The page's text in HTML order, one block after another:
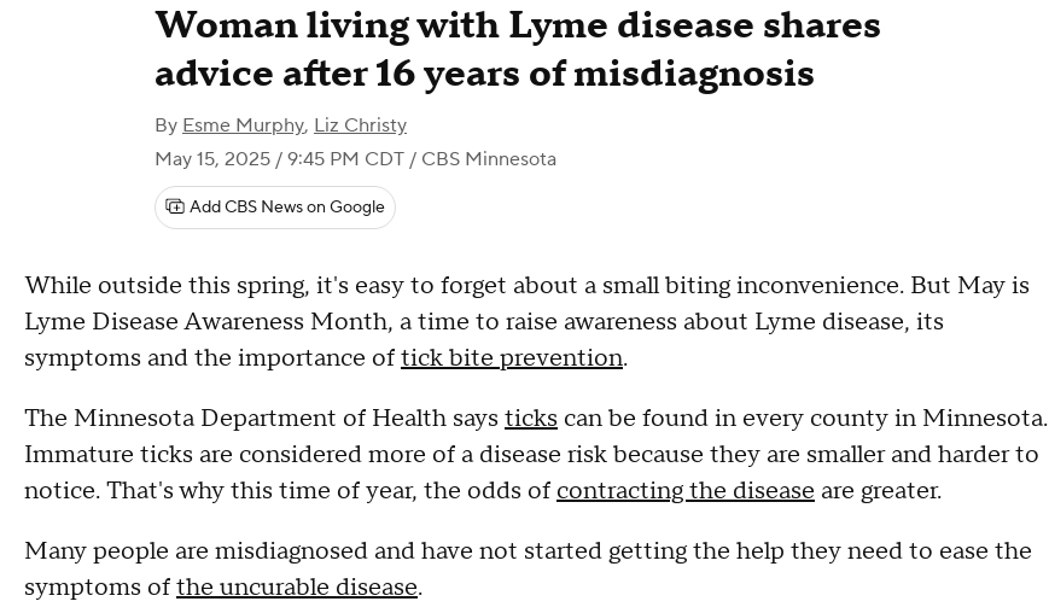
Woman living with Lyme disease shares
advice after 16 years of misdiagnosis
By Esme Murphy, Liz Christy
May 15, 2025 / 9:45 PM CDT / CBS Minnesota
Add CBS News on Google
While outside this spring, it's easy to forget about a small biting inconvenience. But May is
Lyme Disease Awareness Month, a time to raise awareness about Lyme disease, its
symptoms and the importance oftick bite prevention.
The Minnesota Department of Health says ticks can be found in every county in Minnesota.
Immature ticks are considered more of a disease risk because they are smaller and harder to
notice. That's why this time of year, the odds of contracting the disease are greater.
Many people are misdiagnosed and have not started getting the help they need to ease the
symptoms ofthe uncurable disease.